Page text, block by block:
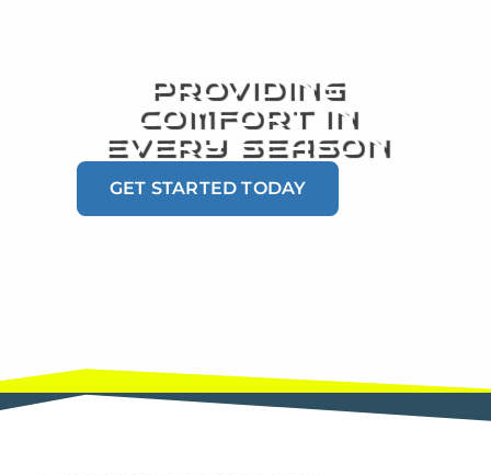
PROVIDING
COMFORT IN
EVERY SEASON
GET STARTED TODAY